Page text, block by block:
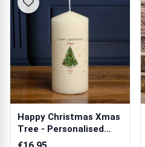
Happy Christmas Xmas
Tree - Personalised
Candle